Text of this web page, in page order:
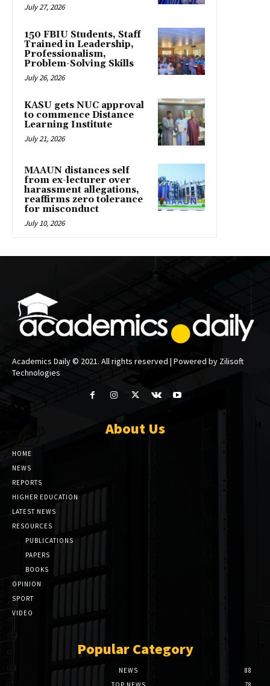
July 27, 2026
150 FBIU Students, Staff
Trained in Leadership,
Professionalism,
Problem-Solving Skills
July 26, 2026
KASU gets NUC approval
to commence Distance
Learning Institute
July 21, 2026
MAAUN distances self
from ex-lecturer over
harassment allegations,
reaffirms zero tolerance
for misconduct
July 10, 2026
Academics Daily © 2021. All rights reserved | Powered by Zilisoft
Technologies
About Us
HOME
NEWS
REPORTS
HIGHER EDUCATION
LATEST NEWS
RESOURCES
PUBLICATIONS
PAPERS
BOOKS
OPINION
SPORT
VIDEO
Popular Category
NEWS
88